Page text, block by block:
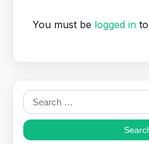
You must be logged in
Search
for: